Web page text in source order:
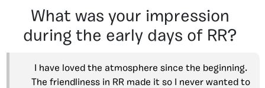
What was your impression
during the early days of RR?
I have loved the atmosphere since the beginning.
The friendliness in RR made it so I never wanted to